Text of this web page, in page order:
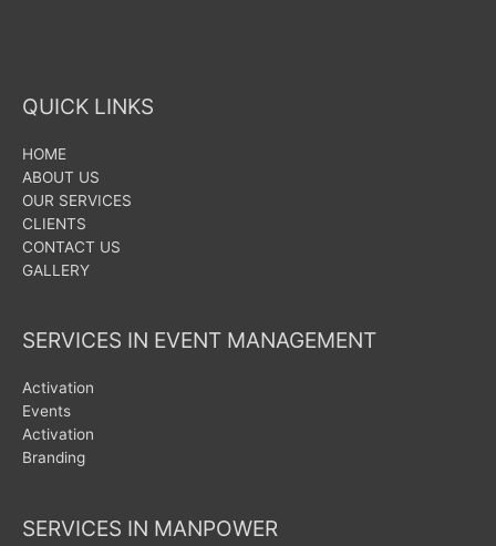
QUICK LINKS
HOME
ABOUT US
OUR SERVICES
CLIENTS
CONTACT US
GALLERY
SERVICES IN EVENT MANAGEMENT
Activation
Events
Activation
Branding
SERVICES IN MANPOWER